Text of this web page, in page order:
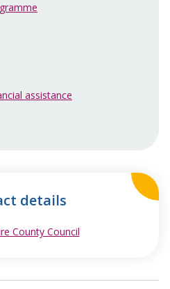
assistance
details
County Council